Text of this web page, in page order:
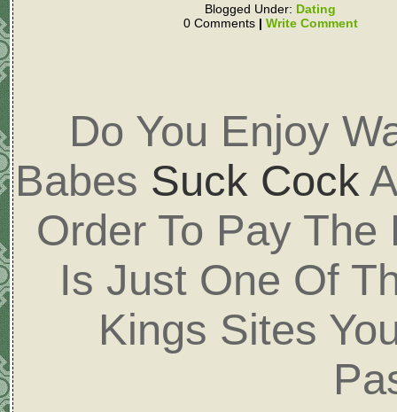
Blogged Under: Dating
0 Comments | Write Comment
Do You Enjoy
Babes Suck Cock
Order To Pay
Is Just One Of
Kings Sites